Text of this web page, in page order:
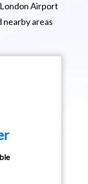
Airport
nearby areas